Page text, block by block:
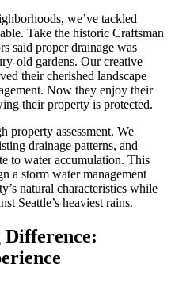
we’ve tackled
Take the historic Craftsman
said proper drainage was
old gardens. Our creative
their cherished landscape
Now they enjoy their
their property is protected.
property assessment. We
drainage patterns, and
to water accumulation. This
a storm water management
natural characteristics while
Seattle’s heaviest rains.